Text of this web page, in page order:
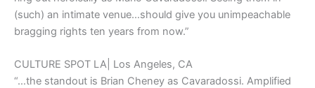
(such) an intimate venue…should give you unimpeachable
bragging rights ten years from now.”
CULTURE SPOT LA| Los Angeles, CA
“…the standout is Brian Cheney as Cavaradossi. Amplified